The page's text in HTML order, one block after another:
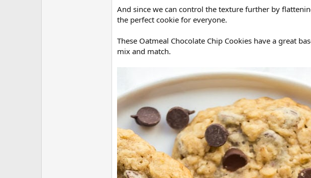
And since we can control the texture further by
the perfect cookie for everyone.
These Oatmeal Chocolate Chip Cookies have a great
mix and match.